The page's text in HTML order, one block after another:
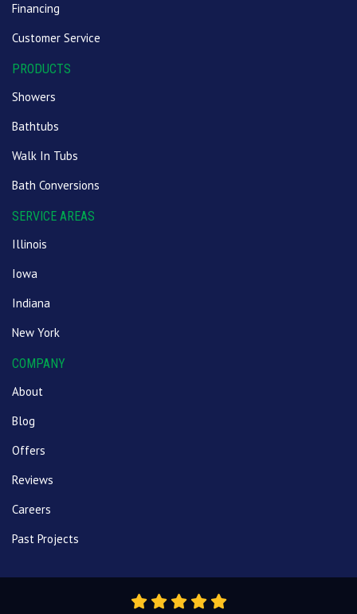
Financing
Customer Service
PRODUCTS
Showers
Bathtubs
Walk In Tubs
Bath Conversions
SERVICE AREAS
Illinois
Iowa
Indiana
New York
COMPANY
About
Blog
Offers
Reviews
Careers
Past Projects